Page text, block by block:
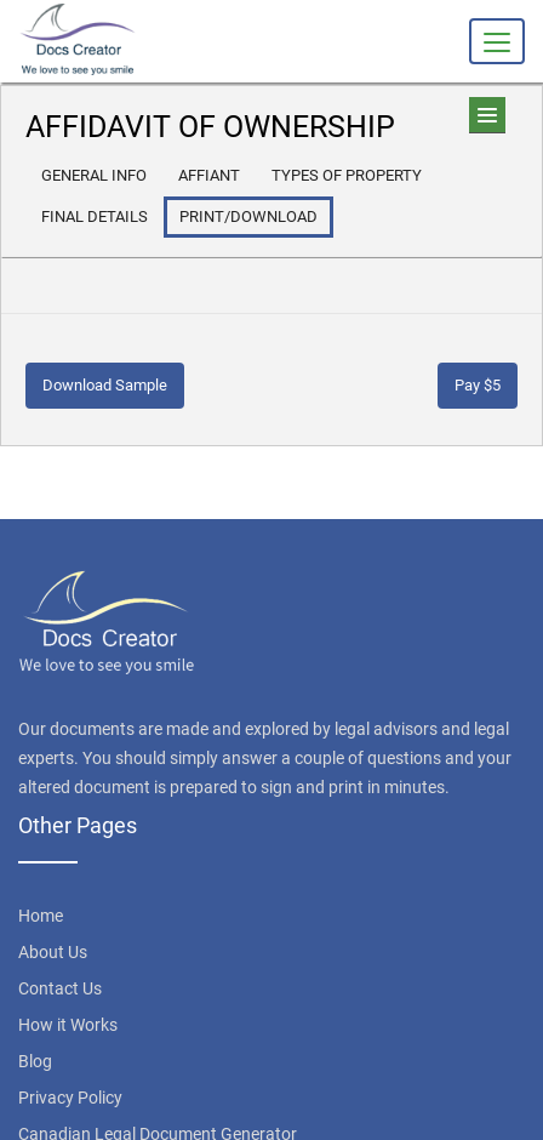
AFFIDAVIT OF OWNERSHIP
GENERAL INFO AFFIANT TYPES OF PROPERTY
FINAL DETAILS PRINT/DOWNLOAD
Download Sample
Our documents are made and explored by legal advisors and legal
experts. You should simply answer a couple of questions and your
altered document is prepared to sign and print in minutes.
Other Pages
Home
About Us
Contact Us
How it Works
Blog
Privacy Policy
Canadian Legal Document Generator